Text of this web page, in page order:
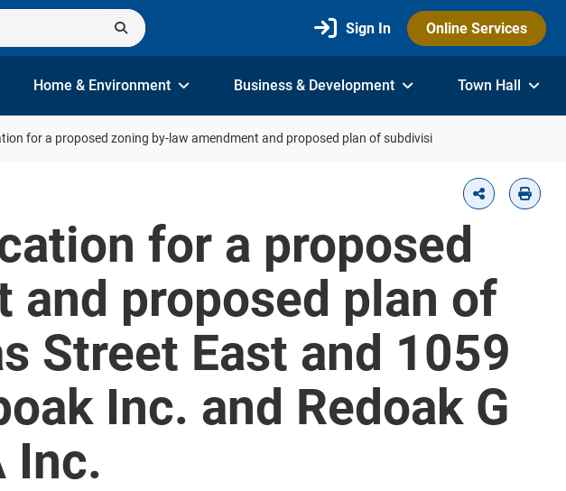
Sign In Online Services
Home & Environment Business & Development Town Hall
for a proposed zoning by-law amendment and proposed plan of subdivisi
for a proposed
and proposed plan of
Street East and 1059
Inc. and Redoak G
Inc.